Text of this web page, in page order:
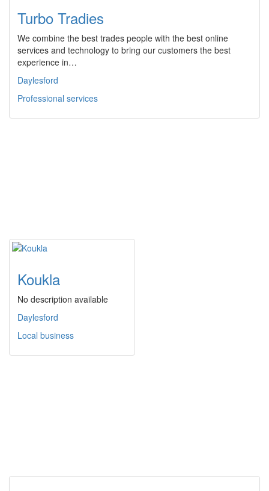
Turbo Tradies
We combine the best trades people with the best online
services and technology to bring our customers the best
experience in…
Daylesford
Professional services
Koukla
No description available
Daylesford
Local business